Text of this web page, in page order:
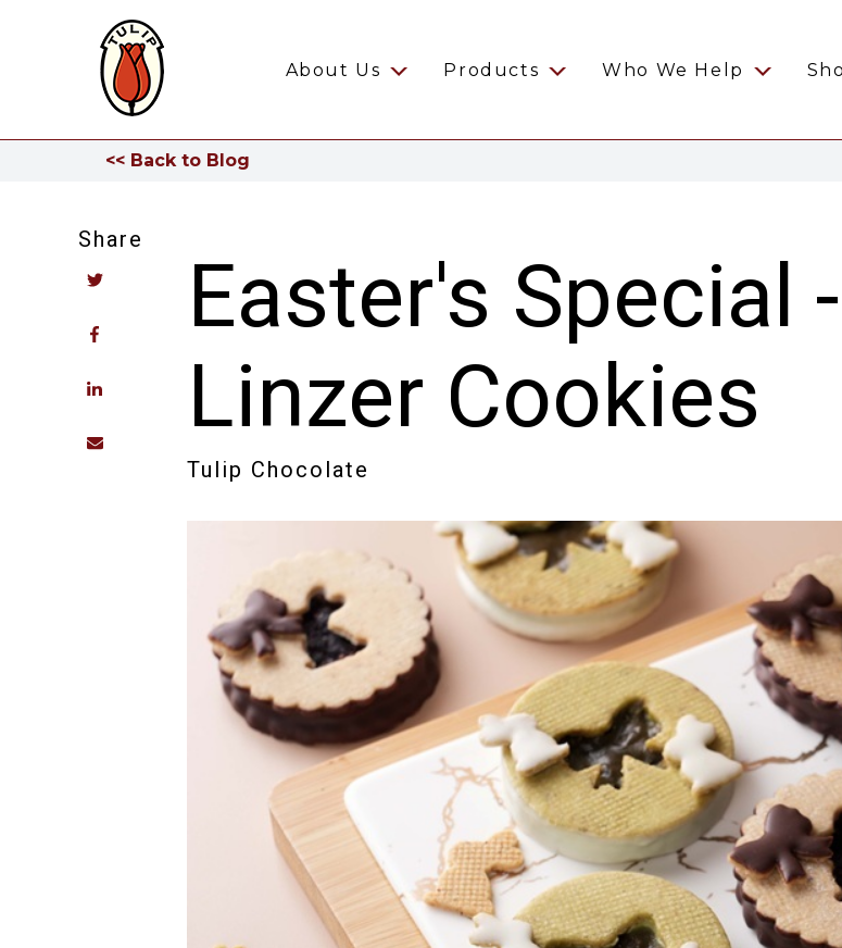
About Us Products Who We Help
<< Back to Blog
Easter's Special
Linzer Cookies
Tulip Chocolate
Share